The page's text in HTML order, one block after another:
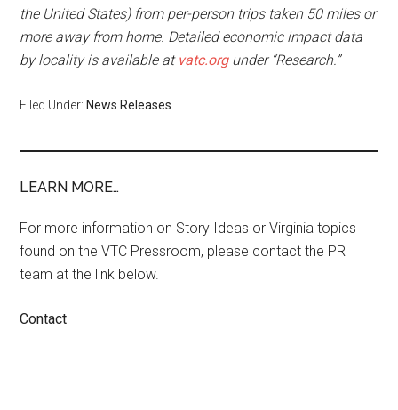
the United States) from per-person trips taken 50 miles or
more away from home. Detailed economic impact data
by locality is available at vatc.orgunder “Research.”
Filed Under: News Releases
LEARN MORE…
For more information on Story Ideas or Virginia topics
found on the VTC Pressroom, please contact the PR
team at the link below.
Contact